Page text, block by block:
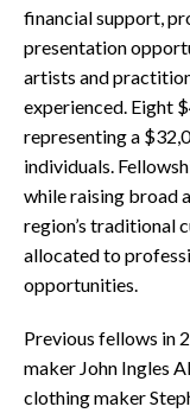
financial support,
presentation
artists and
experienced. Eight
representing a
individuals.
while raising broad
region’s traditional
allocated to
opportunities.
Previous fellows in
maker John Ingles
clothing maker